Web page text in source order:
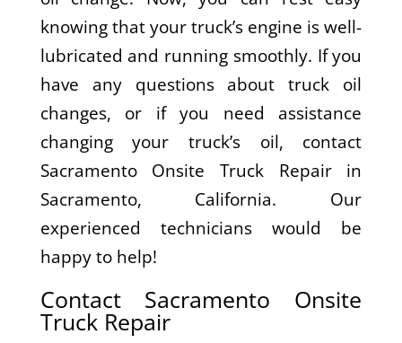
knowing that your truck’s engine is well-
lubricated and running smoothly. If you
have any questions about truck oil
changes, or if you need assistance
changing your truck’s oil, contact
Sacramento Onsite Truck Repair in
Sacramento, California. Our
experienced technicians would be
happy to help!
Contact Sacramento Onsite
Truck Repair